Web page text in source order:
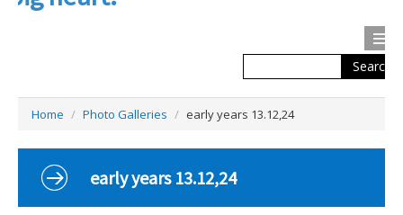
Search
About Us
Curriculum
Classes
Home / Photo Galleries / early years 13.12,24
early years 13.12,24